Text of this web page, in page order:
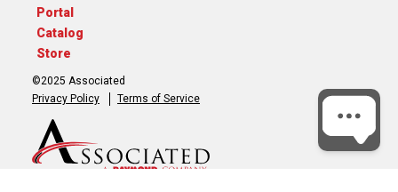
Portal
Catalog
Store
©2025 Associated
Privacy Policy
Terms of Service